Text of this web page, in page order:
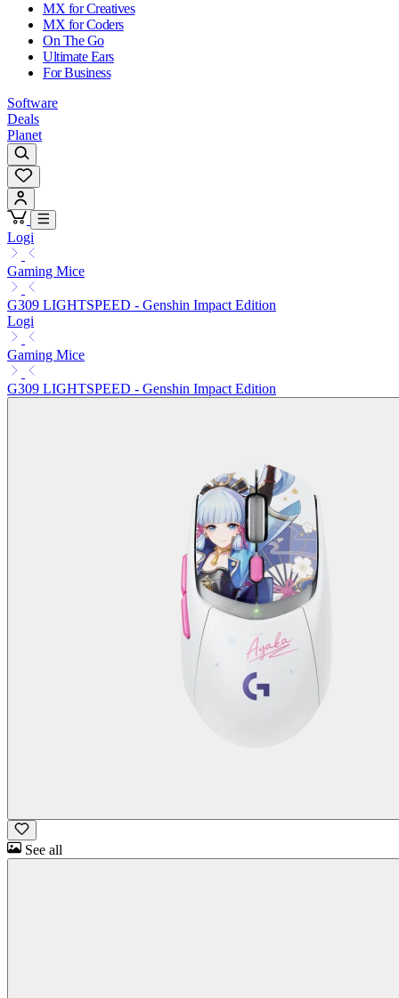
MX for Creatives
MX for Coders
On The Go
Ultimate Ears
For Business
Software
Deals
Planet
Logi
Gaming Mice
G309 LIGHTSPEED - Genshin Impact Edition
Logi
Gaming Mice
G309 LIGHTSPEED - Genshin Impact Edition
See all